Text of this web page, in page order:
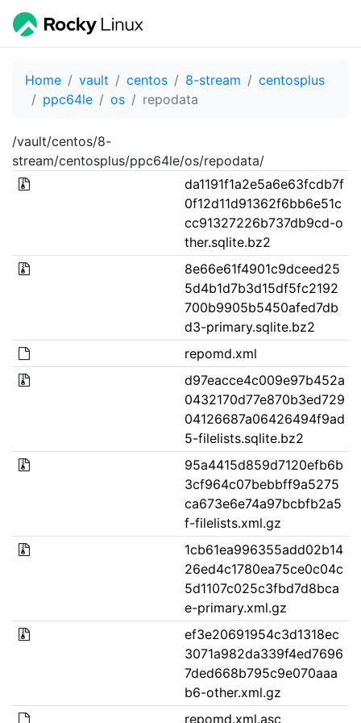
Home vault centos 8-stream
centosplus
ppc64le
os repodata
/vault/centos/8-
stream/centosplus/ppc64le/os/repodata/
da1191f1a2e5a6e63fcdb7f
0f12d11d91362f6bb6e51c
cc91327226b737db9cd-o
ther.sqlite.bz2
8e66e61f4901c9dceed25
5d4b1d7b3d15df5fc2192
700b9905b5450afed7db
d3-primary.sqlite.bz2
repomd.xml
d97eacce4c009e97b452a
0432170d77e870b3ed729
04126687a06426494f9ad
5-filelists.sqlite.bz2
95a4415d859d7120efb6b
3cf964c07bebbff9a5275
ca673e6e74a97bcbfb2a5
f-filelists.xml.gz
1cb61ea996355add02b14
26ed4c1780ea75ce0c04c
5d1107c025c3fbd7d8bca
e-primary.xml.gz
ef3e20691954c3d1318ec
3071a982da339f4ed7696
7ded668b795c9e070aaa
b6-other.xml.gz
repomd.xml.asc